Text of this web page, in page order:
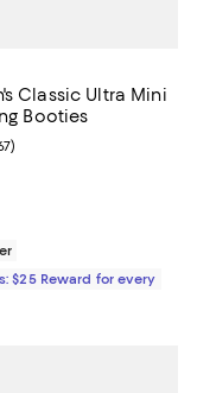
Classic Ultra Mini
Booties
$164.95; ;
4.5 out of 5; 4,967
)
$25 Reward for every